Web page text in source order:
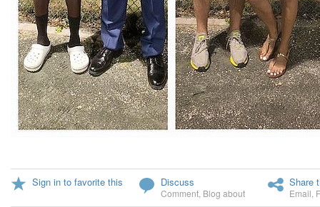
Sign in to favorite this Discuss
Comment Blog about
Share
Email